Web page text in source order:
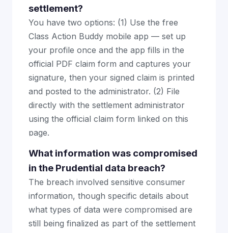
settlement?
You have two options: (1) Use the free
Class Action Buddy mobile app — set up
your profile once and the app fills in the
official PDF claim form and captures your
signature, then your signed claim is printed
and posted to the administrator. (2) File
directly with the settlement administrator
using the official claim form linked on this
page.
What information was compromised
in the Prudential data breach?
The breach involved sensitive consumer
information, though specific details about
what types of data were compromised are
still being finalized as part of the settlement